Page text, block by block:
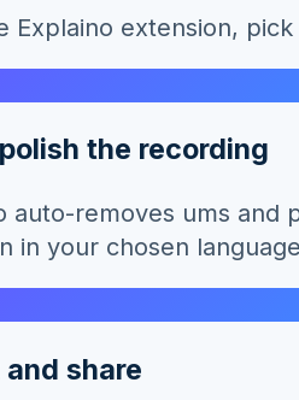
Explaino extension,
the recording
auto-removes ums and
in your chosen
share